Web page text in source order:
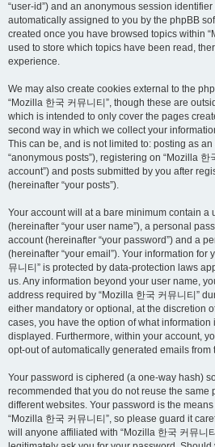
“user-id”) and an anonymous session
automatically assigned to you by the phpBB
created once you have browsed topics within
used to store which topics have been read,
experience.
We may also create cookies external to the
“Mozilla 한국 커뮤니티”, though these are
which is intended to only cover the pages
second way in which we collect your
This can be, and is not limited to: posting as
“anonymous posts”), registering on “Mozilla 한
account”) and posts submitted by you after
(hereinafter “your posts”).
Your account will at a bare minimum contain a
(hereinafter “your user name”), a personal
account (hereinafter “your password”) and a
(hereinafter “your email”). Your information for
뮤니티” is protected by data-protection laws
us. Any information beyond your user name,
address required by “Mozilla 한국 커뮤니티”
either mandatory or optional, at the discretion of
cases, you have the option of what
displayed. Furthermore, within your account,
opt-out of automatically generated emails from
Your password is ciphered (a one-way hash)
recommended that you do not reuse the same
different websites. Your password is the
“Mozilla 한국 커뮤니티”, so please guard it
will anyone affiliated with “Mozilla 한국 커뮤니